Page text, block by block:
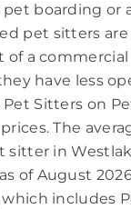
boarding or
pet sitters are
of a
have less
Pet Sitters on
The
sitter in
of August
includes